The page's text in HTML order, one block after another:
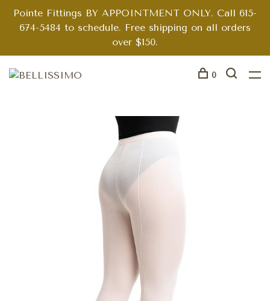
Pointe Fittings BY APPOINTMENT ONLY. Call 615-
674-5484 to schedule. Free shipping on all orders
over $150.
0